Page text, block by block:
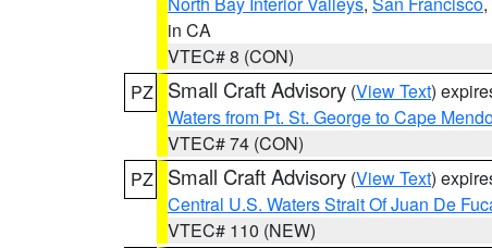
in CA
VTEC# 8 (CON)
PZ
Small Craft Advisory (View Text)
Waters from Pt. St. George to Cape
VTEC# 74 (CON)
PZ
Small Craft Advisory (View Text)
Central U.S. Waters Strait Of Juan De
VTEC# 110 (NEW)